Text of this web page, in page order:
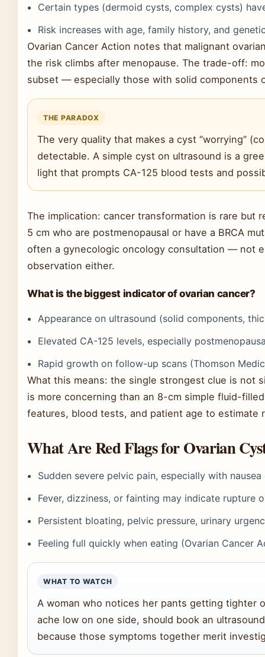
Certain types (dermoid cysts, complex cysts)
Risk increases with age, family history, and
Ovarian Cancer Action notes that malignant
the risk climbs after menopause. The trade-off:
subset — especially those with solid
THE PARADOX
The very quality that makes a cyst “worrying”
detectable. A simple cyst on ultrasound is a
light that prompts CA-125 blood tests and
The implication: cancer transformation is rare but
5 cm who are postmenopausal or have a BRCA
often a gynecologic oncology consultation — not
observation either.
What is the biggest indicator of ovarian cancer?
Appearance on ultrasound (solid components,
Elevated CA-125 levels, especially
Rapid growth on follow-up scans (Thomson
What this means: the single strongest clue is not
is more concerning than an 8-cm simple fluid-
features, blood tests, and patient age to estimate
What Are Red Flags for Ovarian
Sudden severe pelvic pain, especially with
Fever, dizziness, or fainting may indicate rupture
Persistent bloating, pelvic pressure, urinary
Feeling full quickly when eating (Ovarian Cancer
WHAT TO WATCH
A woman who notices her pants getting tighter
ache low on one side, should book an
because those symptoms together merit